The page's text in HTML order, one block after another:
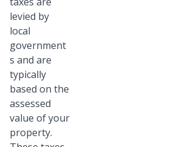
levied by
local
government
s and are
typically
based on the
assessed
value of your
property.